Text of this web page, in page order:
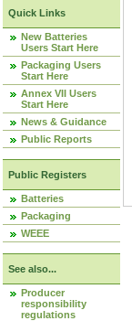
Quick Links
New Batteries
Users Start Here
Packaging Users
Start Here
Annex VII Users
Start Here
News & Guidance
Public Reports
Public Registers
Batteries
Packaging
WEEE
See also...
Producer
responsibility
regulations